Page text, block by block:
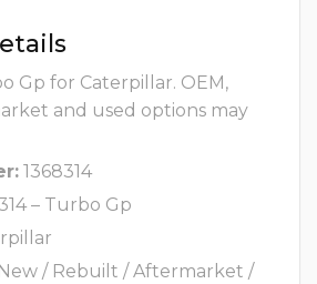
Gp for Caterpillar. OEM,
and used options may
1368314
– Turbo Gp
New / Rebuilt / Aftermarket /